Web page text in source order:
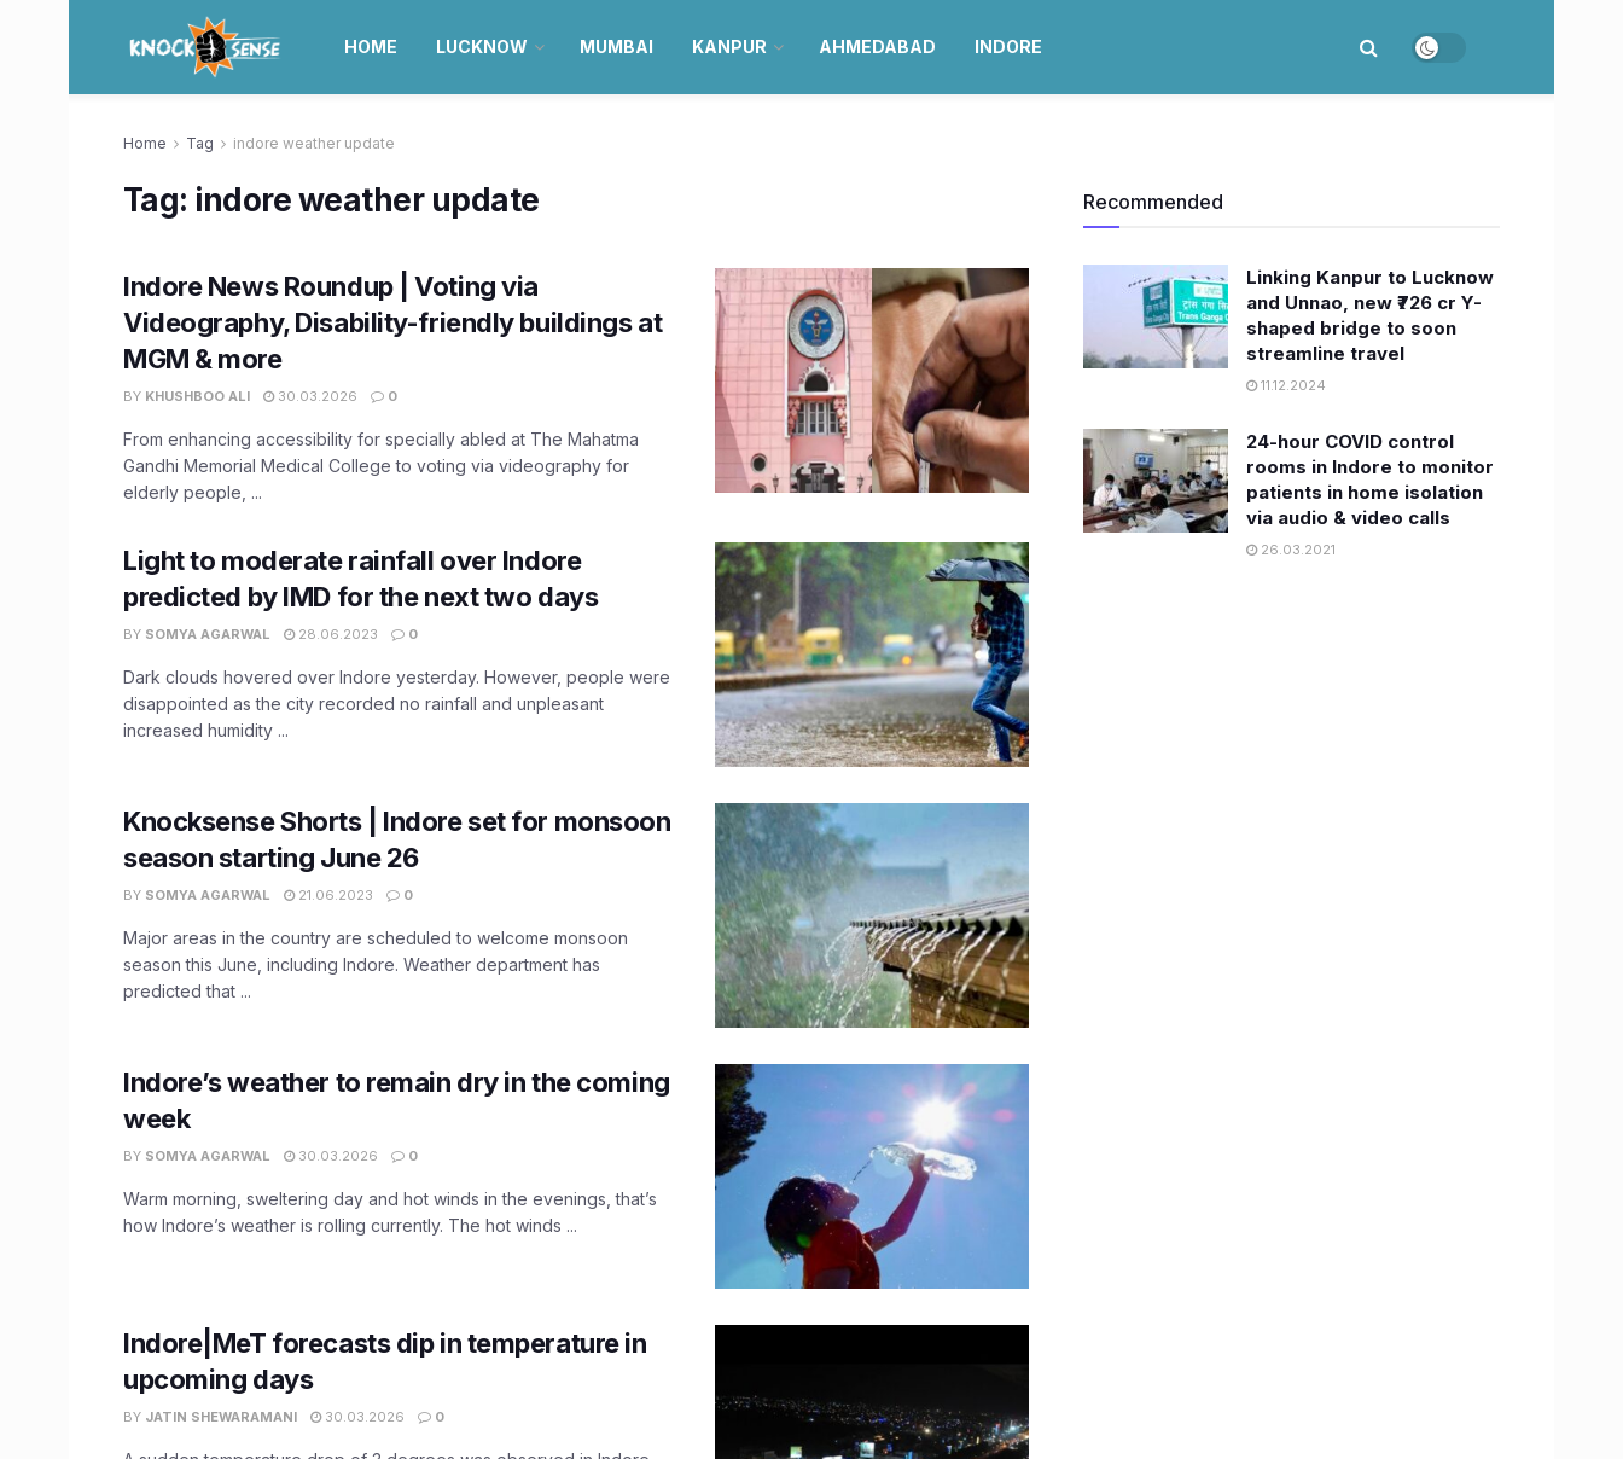
HOME LUCKNOW MUMBAI KANPUR AHMEDABAD INDORE
Home Tag indore weather update
Tag: indore weather update
Indore News Roundup | Voting via
Videography, Disability-friendly buildings at
MGM & more
BY KHUSHBOO ALI 30.03.2026 0
From enhancing accessibility for specially abled at The Mahatma
Gandhi Memorial Medical College to voting via videography for
elderly people, ...
Light to moderate rainfall over Indore
predicted by IMD for the next two days
BY SOMYA AGARWAL 28.06.2023 0
Dark clouds hovered over Indore yesterday. However, people were
disappointed as the city recorded no rainfall and unpleasant
increased humidity ...
Knocksense Shorts | Indore set for monsoon
season starting June 26
BY SOMYA AGARWAL 21.06.2023 0
Major areas in the country are scheduled to welcome monsoon
season this June, including Indore. Weather department has
predicted that ...
Indore’s weather to remain dry in the coming
week
BY SOMYA AGARWAL 30.03.2026 0
Warm morning, sweltering day and hot winds in the evenings, that’s
how Indore’s weather is rolling currently. The hot winds ...
Indore|MeT forecasts dip in temperature in
upcoming days
BY JATIN SHEWARAMANI 30.03.2026 0
Recommended
Linking Kanpur to Lucknow
and Unnao, new ₹726 cr Y-
shaped bridge to soon
streamline travel
11.12.2024
24-hour COVID control
rooms in Indore to monitor
patients in home isolation
via audio & video calls
26.03.2021